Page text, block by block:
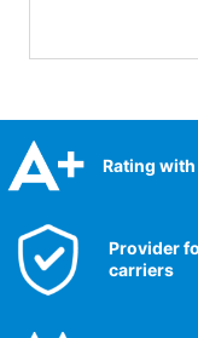
Rating
Provider
carriers